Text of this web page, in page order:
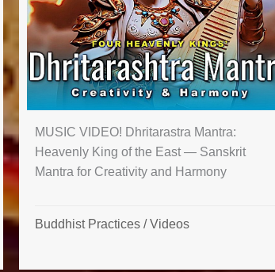
MUSIC VIDEO! Dhritarastra Mantra:
Heavenly King of the East — Sanskrit
Mantra for Creativity and Harmony
Buddhist Practices /Videos